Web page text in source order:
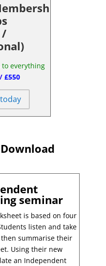
/
everything
/ £550
seminar
is based on four
listen and take
summarise their
Using their new
an Independent